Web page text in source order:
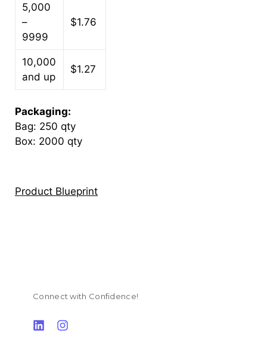
5,000
–
9999
$1.76
10,000
and up
$1.27
Packaging:
Bag: 250 qty
Box: 2000 qty
Product Blueprint
Connect with Confidence!